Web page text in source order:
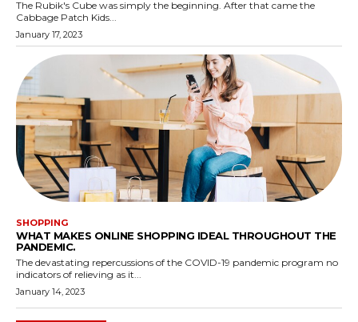
The Rubik's Cube was simply the beginning. After that came the
Cabbage Patch Kids...
January 17, 2023
SHOPPING
WHAT MAKES ONLINE SHOPPING IDEAL THROUGHOUT THE
PANDEMIC.
The devastating repercussions of the COVID-19 pandemic program no
indicators of relieving as it...
January 14, 2023